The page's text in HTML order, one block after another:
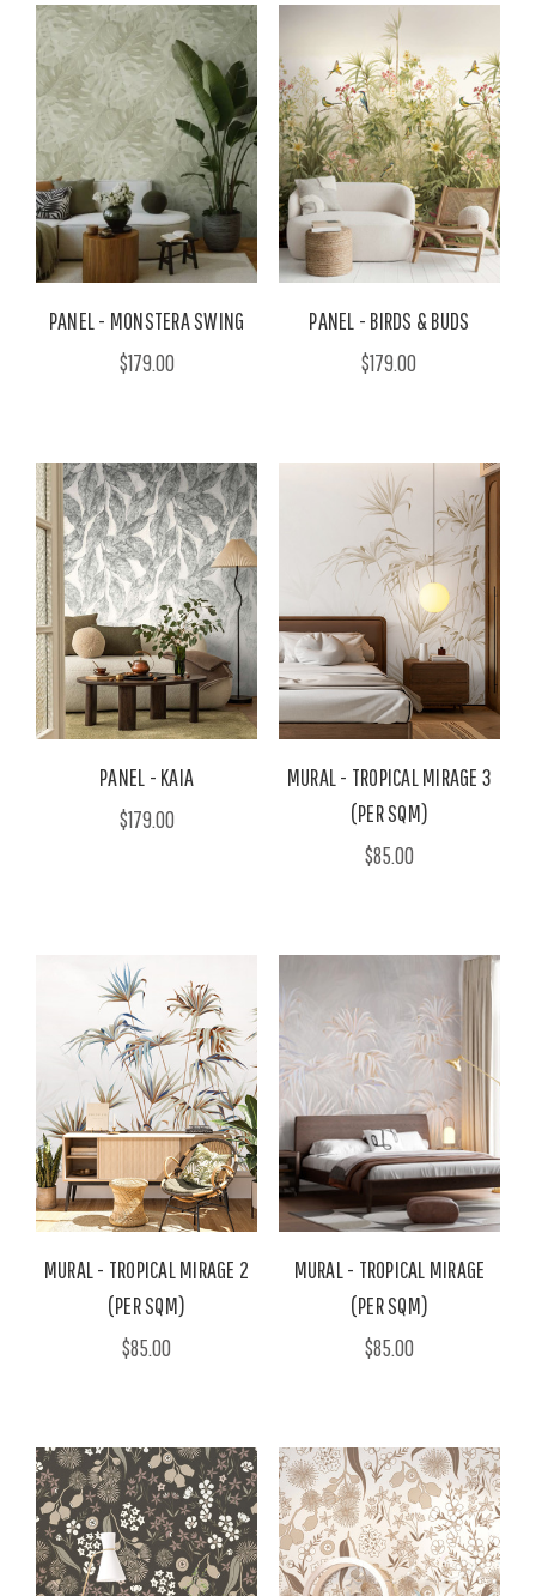
PANEL - MONSTERA SWING
$179.00
PANEL - BIRDS & BUDS
$179.00
PANEL - KAIA
$179.00
MURAL - TROPICAL MIRAGE 3
(PER SQM)
$85.00
MURAL - TROPICAL MIRAGE 2
(PER SQM)
$85.00
MURAL - TROPICAL MIRAGE
(PER SQM)
$85.00